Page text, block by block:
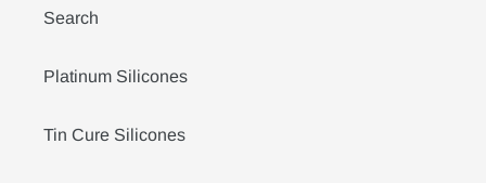
Search
Platinum Silicones
Tin Cure Silicones